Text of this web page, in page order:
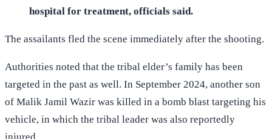
hospital for treatment, officials said.
The assailants fled the scene immediately after the shooting.
Authorities noted that the tribal elder’s family has been
targeted in the past as well. In September 2024, another son
of Malik Jamil Wazir was killed in a bomb blast targeting his
vehicle, in which the tribal leader was also reportedly